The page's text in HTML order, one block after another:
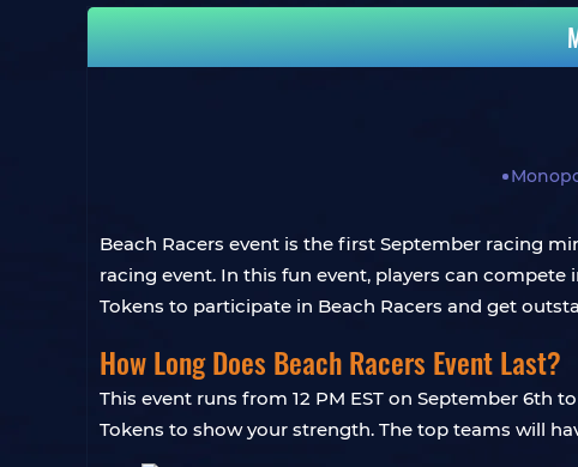
Beach Racers event is the first September racing
racing event. In this fun event, players can
Tokens to participate in Beach Racers and get
How Long Does Beach Racers Event Last?
This event runs from 12 PM EST on September 6th
Tokens to show your strength. The top teams will